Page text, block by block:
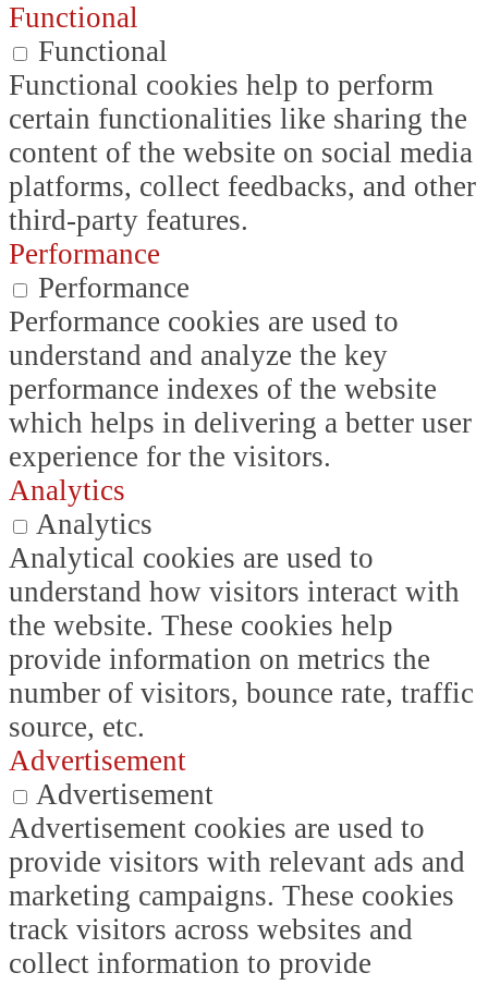
Functional
Functional
Functional cookies help to perform
certain functionalities like sharing the
content of the website on social media
platforms, collect feedbacks, and other
third-party features.
Performance
Performance
Performance cookies are used to
understand and analyze the key
performance indexes of the website
which helps in delivering a better user
experience for the visitors.
Analytics
Analytics
Analytical cookies are used to
understand how visitors interact with
the website. These cookies help
provide information on metrics the
number of visitors, bounce rate, traffic
source, etc.
Advertisement
Advertisement
Advertisement cookies are used to
provide visitors with relevant ads and
marketing campaigns. These cookies
track visitors across websites and
collect information to provide